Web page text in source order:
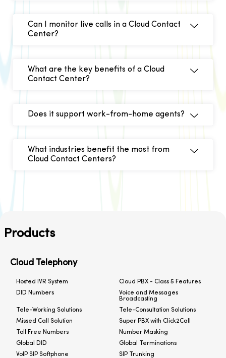
Can I monitor live calls in a Cloud Contact
Center?
What are the key benefits of a Cloud
Contact Center?
Does it support work-from-home agents?
What industries benefit the most from
Cloud Contact Centers?
Products
Cloud Telephony
Hosted IVR System
Cloud PBX - Class 5 Features
DID Numbers
Voice and Messages
Broadcasting
Tele-Working Solutions
Tele-Consultation Solutions
Missed Call Solution
Super PBX with Click2Call
Toll Free Numbers
Number Masking
Global DID
Global Terminations
VoIP SIP Softphone
SIP Trunking